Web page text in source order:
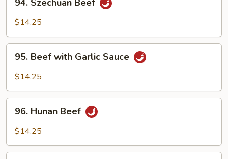
Szechuan
Beef
94. Szechuan Beef
$14.25
Beef
with
Sauce
95. Beef with Garlic Sauce
$14.25
Hunan
Beef
96. Hunan Beef
$14.25